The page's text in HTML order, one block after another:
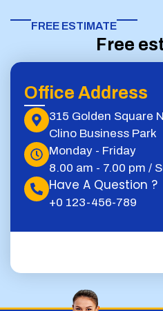
FREE ESTIMATE​
Free
Office Address
315 Golden Square
Clino Business Park
Monday - Friday
8.00 am - 7.00 pm /
Have A Question ?
+0 123-456-789